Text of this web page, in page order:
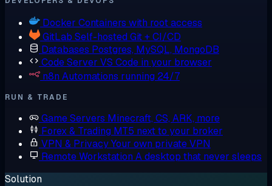
Docker Containers with root access
GitLab Self-hosted Git + CI/CD
Databases Postgres, MySQL, MongoDB
Code Server VS Code in your browser
n8n Automations running 24/7
RUN & TRADE
Game Servers Minecraft, CS, ARK, more
Forex & Trading MT5 next to your broker
VPN & PrivacyYour own private VPN
Remote Workstation A desktop that never sleeps
Solution